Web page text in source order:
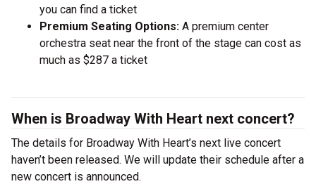
you can find a ticket
Premium Seating Options: A premium center
orchestra seat near the front of the stage can cost as
much as $287 a ticket
When is Broadway With Heart next concert?
The details for Broadway With Heart’s next live concert
haven’t been released. We will update their schedule after a
new concert is announced.